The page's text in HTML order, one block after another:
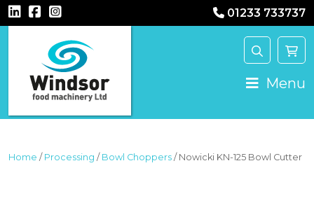
01233 733737
MAIN NAVIGATION Menu
Home / Processing / Bowl Choppers / Nowicki KN-125 Bowl Cutter